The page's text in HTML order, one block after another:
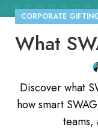
CORPORATE
Discover what
how smart
teams,